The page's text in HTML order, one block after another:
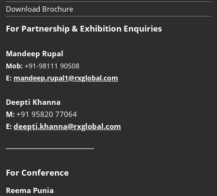
Download Brochure
For Partnership & Exhibition Enquiries
Mandeep Rupal
Mob: +91-98111 90508
E: mandeep.rupal1@rxglobal.com
Deepti Khanna
M: +91 95820 77064
E: deepti.khanna@rxglobal.com
For Conference
Reema Punia